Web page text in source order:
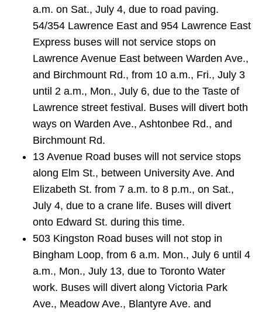
a.m. on Sat., July 4, due to road paving.
54/354 Lawrence East and 954 Lawrence East
Express buses will not service stops on
Lawrence Avenue East between Warden Ave.,
and Birchmount Rd., from 10 a.m., Fri., July 3
until 2 a.m., Mon., July 6, due to the Taste of
Lawrence street festival. Buses will divert both
ways on Warden Ave., Ashtonbee Rd., and
Birchmount Rd.
13 Avenue Road buses will not service stops
along Elm St., between University Ave. And
Elizabeth St. from 7 a.m. to 8 p.m., on Sat.,
July 4, due to a crane life. Buses will divert
onto Edward St. during this time.
503 Kingston Road buses will not stop in
Bingham Loop, from 6 a.m. Mon., July 6 until 4
a.m., Mon., July 13, due to Toronto Water
work. Buses will divert along Victoria Park
Ave., Meadow Ave., Blantyre Ave. and